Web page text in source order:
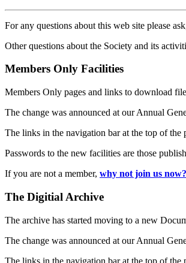
For any questions about this web site please
Other questions about the Society and its
Members Only Facilities
Members Only pages and links to download
The change was announced at our Annual
The links in the navigation bar at the top of the
Passwords to the new facilities are those
If you are not a member, why not join us now?
The Digitial Archive
The archive has started moving to a new
The change was announced at our Annual
The links in the navigation bar at the top of the